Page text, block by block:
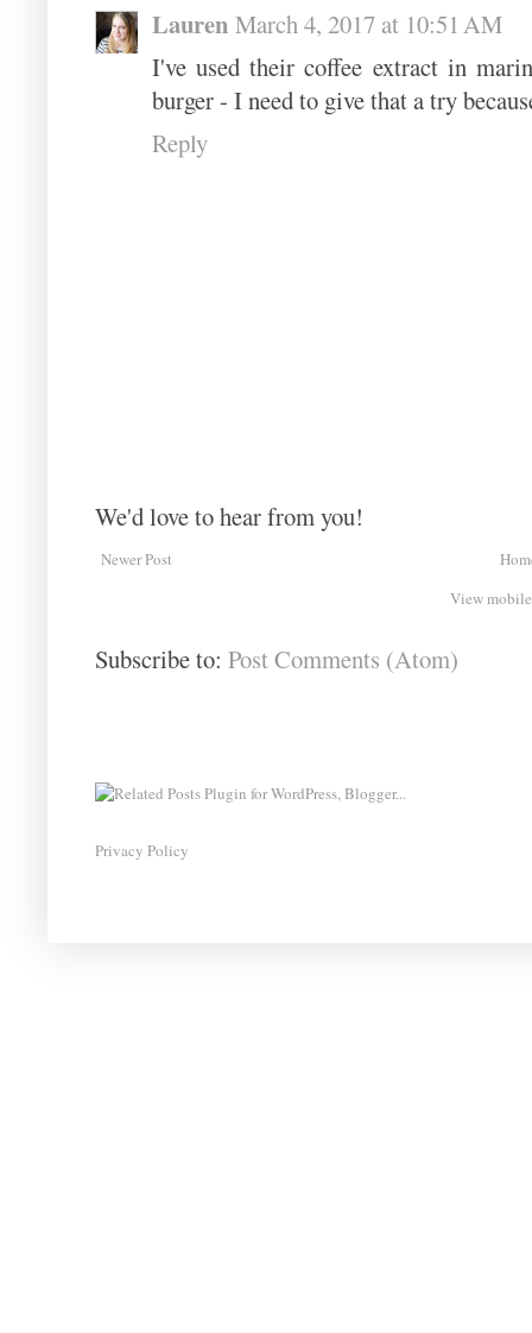
Lauren March 4, 2017 at 10:51 AM
I've used their coffee extract in
burger - I need to give that a try
Reply
We'd love to hear from you!
Newer Post
View
Subscribe to: Post Comments (Atom)
Privacy Policy